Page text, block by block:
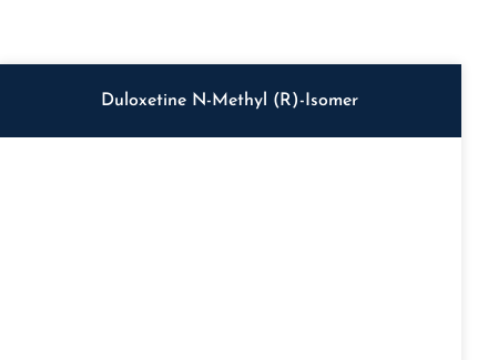
Duloxetine N-Methyl (R)-Isomer